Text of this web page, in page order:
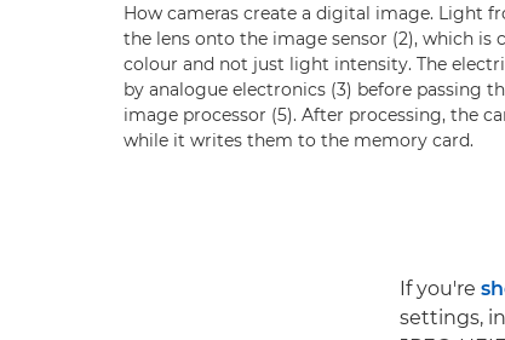
How cameras create a digital image. Light
the lens onto the image sensor (2), which
colour and not just light intensity. The
by analogue electronics (3) before passing
image processor (5). After processing, the
while it writes them to the memory card.
If you're
settings,